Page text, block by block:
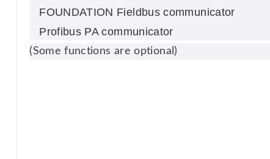
FOUNDATION Fieldbus communicator
Profibus PA communicator
(Some functions are optional)